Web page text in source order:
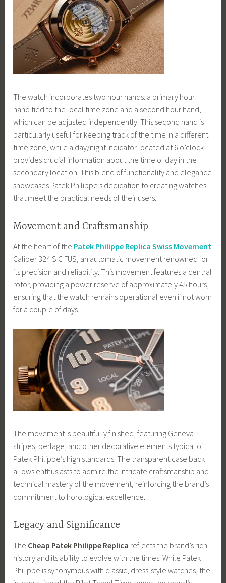
The watch incorporates two hour hands: a primary hour
hand tied to the local time zone and a second hour hand,
which can be adjusted independently. This second hand is
particularly useful for keeping track of the time in a different
time zone, while a day/night indicator located at 6 o’clock
provides crucial information about the time of day in the
secondary location. This blend of functionality and elegance
showcases Patek Philippe’s dedication to creating watches
that meet the practical needs of their users.
Movement and Craftsmanship
At the heart of the Patek Philippe Replica Swiss Movement
Caliber 324 S C FUS, an automatic movement renowned for
its precision and reliability. This movement features a central
rotor, providing a power reserve of approximately 45 hours,
ensuring that the watch remains operational even if not worn
for a couple of days.
The movement is beautifully finished, featuring Geneva
stripes, perlage, and other decorative elements typical of
Patek Philippe’s high standards. The transparent case back
allows enthusiasts to admire the intricate craftsmanship and
technical mastery of the movement, reinforcing the brand’s
commitment to horological excellence.
Legacy and Significance
The Cheap Patek Philippe Replica reflects the brand’s rich
history and its ability to evolve with the times. While Patek
Philippe is synonymous with classic, dress-style watches, the